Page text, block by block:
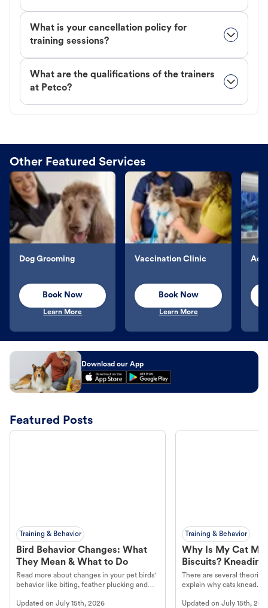
What is your cancellation policy for
training sessions?
What are the qualifications of the trainers
at Petco?
Other Featured Services
Dog Grooming
Book Now
Learn More
Vaccination Clinic
Book Now
Learn More
Download our App
Featured Posts
Training & Behavior
Bird Behavior Changes: What
They Mean & What to Do
Read more about changes in your pet birds'
behavior like biting, feather plucking and
Updated on July 15th, 2026
Training & Behavior
Why Is My Cat
Biscuits?
There are several
explain why cats knead.
Updated onJuly 15th,